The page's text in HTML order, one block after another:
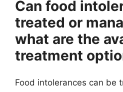
Can food
treated or
what are the
treatment
Food intolerances can be